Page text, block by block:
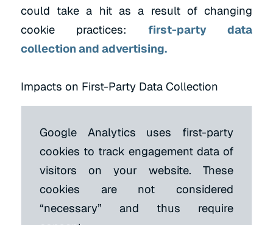
could take a hit as a result of changing
cookie practices: first-party data
collection and advertising.
Impacts on First-Party Data Collection
Google Analytics uses first-party
cookies to track engagement data of
visitors on your website. These
cookies are not considered
“necessary” and thus require